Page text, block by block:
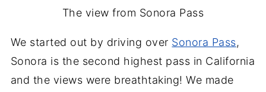
The view from Sonora Pass
We started out by driving over Sonora Pass,
Sonora is the second highest pass in California
and the views were breathtaking! We made